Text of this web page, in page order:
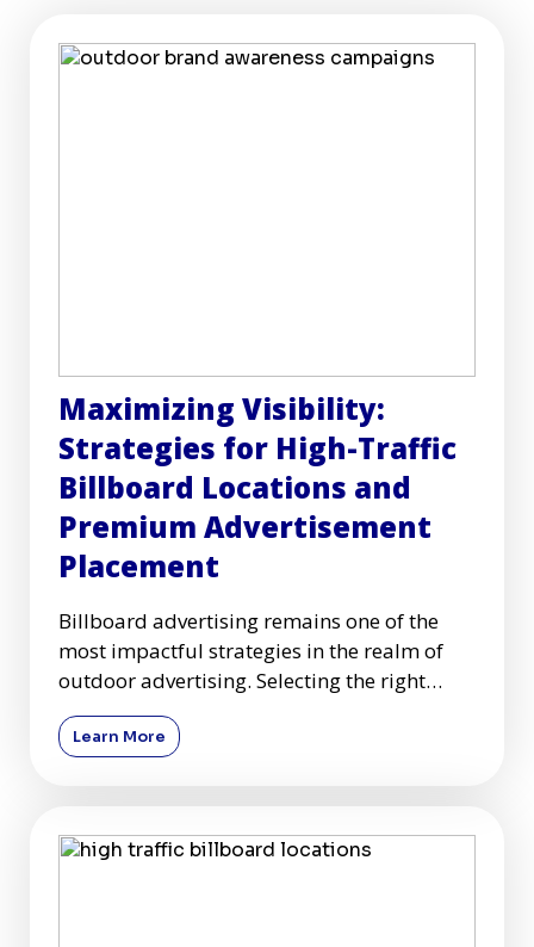
Maximizing Visibility:
Strategies for High-Traffic
Billboard Locations and
Premium Advertisement
Placement
Billboard advertising remains one of the
most impactful strategies in the realm of
outdoor advertising. Selecting the right
high-traffic billboard l
Learn More